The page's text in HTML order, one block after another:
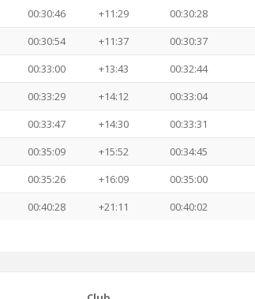
00:30:46 +11:29 00:30:28
00:30:54 +11:37 00:30:37
00:33:00 +13:43 00:32:44
00:33:29 +14:12 00:33:04
00:33:47 +14:30 00:33:31
00:35:09 +15:52 00:34:45
00:35:26 +16:09 00:35:00
00:40:28 +21:11 00:40:02